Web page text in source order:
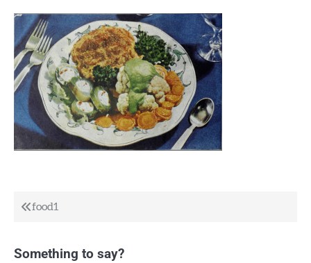
Post
food1
Something to say?